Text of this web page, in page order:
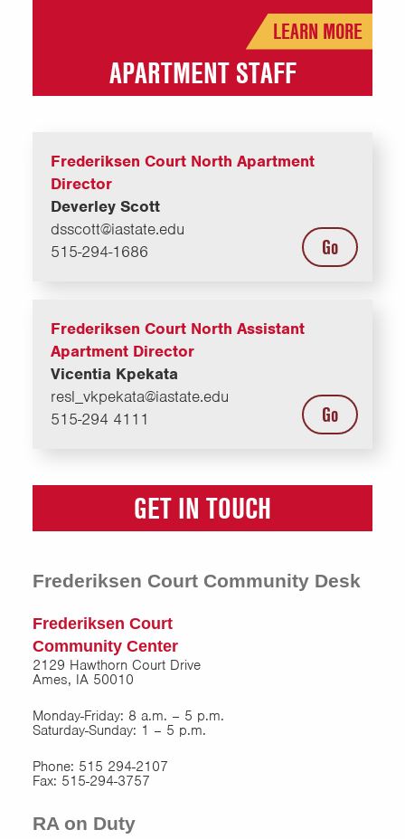
LEARN MORE
APARTMENT STAFF
Frederiksen Court North Apartment
Director
Deverley Scott
dsscott@iastate.edu
515-294-1686
Go
Frederiksen Court North Assistant
Apartment Director
Vicentia Kpekata
resl_vkpekata@iastate.edu
515-294 4111
Go
GET IN TOUCH
Frederiksen Court Community Desk
Frederiksen Court
Community Center
2129 Hawthorn Court Drive
Ames, IA 50010
Monday-Friday: 8 a.m. – 5 p.m.
Saturday-Sunday: 1 – 5 p.m.
Phone: 515 294-2107
Fax: 515-294-3757
RA on Duty